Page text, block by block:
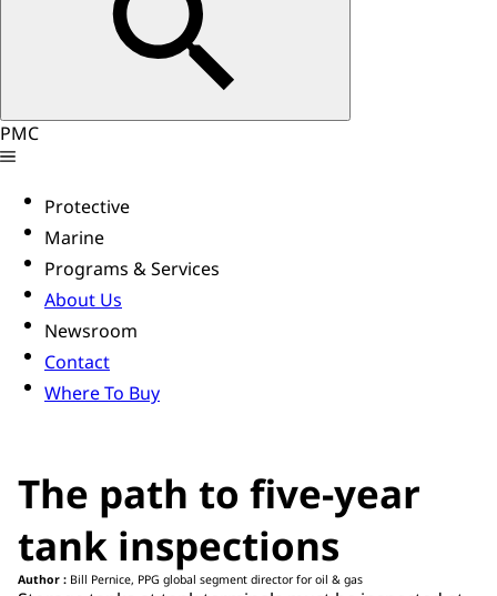
PMC
Protective
Marine
Programs & Services
About Us
Newsroom
Contact
Where To Buy
The path to five-year
tank inspections
Author : Bill Pernice, PPG global segment director for oil & gas